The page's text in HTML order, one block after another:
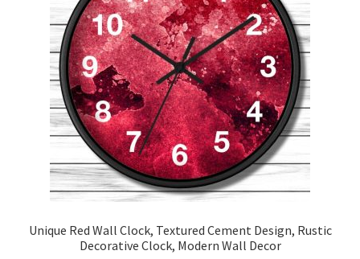
be
chosen
on
the
product
page
Unique Red Wall Clock, Textured Cement Design, Rustic
Decorative Clock, Modern Wall Decor